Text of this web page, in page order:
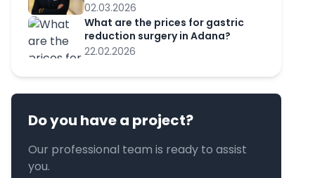
02.03.2026
What are the prices for gastric
reduction surgery in Adana?
22.02.2026
Do you have a project?
Our professional team is ready to assist
you.